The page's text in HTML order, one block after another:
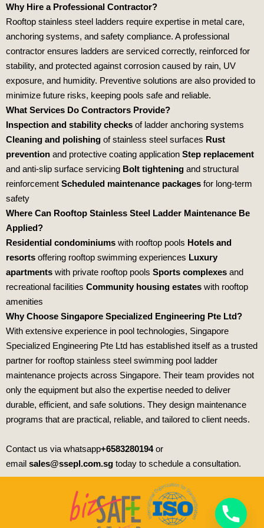
Why Hire a Professional Contractor?
Rooftop stainless steel ladders require expertise in metal care,
anchoring systems, and safety compliance. A professional
contractor ensures ladders are serviced correctly, reinforced for
stability, and protected against corrosion caused by rain, UV
exposure, and humidity. Preventive solutions are also provided to
minimize future risks, keeping pools safe and reliable.
What Services Do Contractors Provide?
Inspection and stability checks of ladder anchoring systems
Cleaning and polishing of stainless steel surfaces Rust
prevention and protective coating application Step replacement
and anti‑slip surface servicing Bolt tightening and structural
reinforcement Scheduled maintenance packages for long‑term
safety
Where Can Rooftop Stainless Steel Ladder Maintenance Be
Applied?
Residential condominiums with rooftop pools Hotels and
resorts offering rooftop swimming experiences Luxury
apartments with private rooftop pools Sports complexes and
recreational facilities Community housing estates with rooftop
amenities
Why Choose Singapore Specialized Engineering Pte Ltd?
With extensive experience in pool technologies, Singapore
Specialized Engineering Pte Ltd has established itself as a trusted
partner for rooftop stainless steel swimming pool ladder
maintenance projects across Singapore. Their team provides not
only the equipment but also the expertise needed to deliver
durable, efficient, and safe solutions. They design maintenance
programs that are practical, reliable, and tailored to client needs.
Contact us via whatsapp+6583280194or
email sales@ssepl.com.sg today to schedule a consultation.